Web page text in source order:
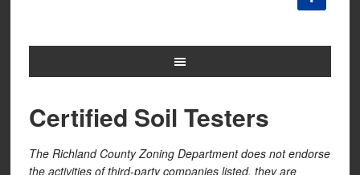
Certified Soil Testers
The Richland County Zoning Department does not endorse
the activities of third-party companies listed, they are